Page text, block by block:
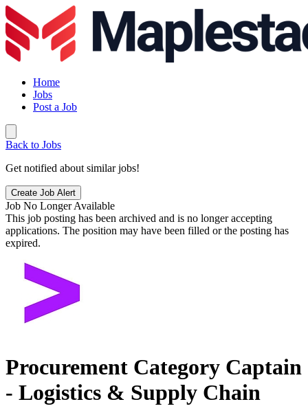
Home
Jobs
Post a Job
Back to Jobs
Get notified about similar jobs!
Create Job Alert
Job No Longer Available
This job posting has been archived and is no longer accepting
applications. The position may have been filled or the posting has
expired.
Procurement Category Captain
- Logistics & Supply Chain